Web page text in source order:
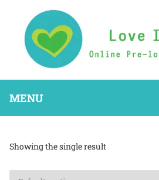
MENU
Showing the single result